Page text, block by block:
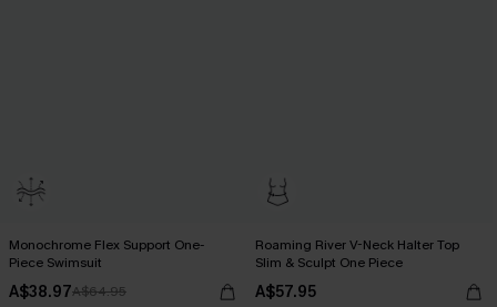
Monochrome Flex Support One-
Piece Swimsuit
A$38.97A$64.95
Roaming River V-Neck Halter Top
Slim & Sculpt One Piece
A$57.95